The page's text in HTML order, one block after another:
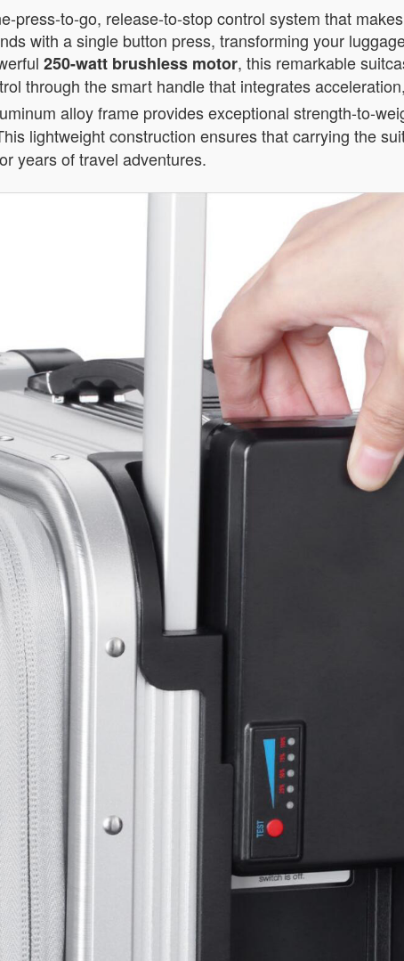
press-to-go, release-to-stop control system that
with a single button press, transforming your
250-watt brushless motor, this remarkable
through the smart handle that integrates
alloy frame provides exceptional strength-to-
lightweight construction ensures that carrying the
years of travel adventures.